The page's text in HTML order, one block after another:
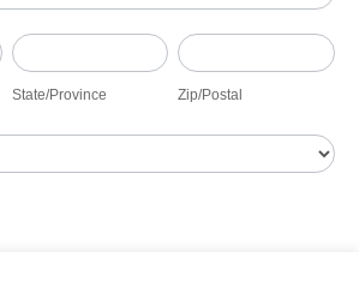
State/Province
State/Province
Zip/Postal
Zip/Postal